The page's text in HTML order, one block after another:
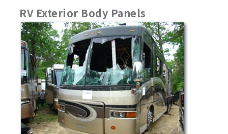
RV Exterior Body Panels